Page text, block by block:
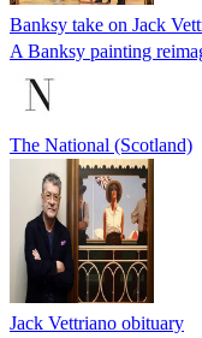
Banksy take on Jack
A Banksy painting
The National (Scotland)
Jack Vettriano obituary